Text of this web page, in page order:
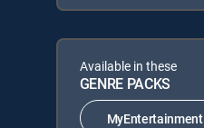
Available in these
GENRE PACKS
MyEntertainment